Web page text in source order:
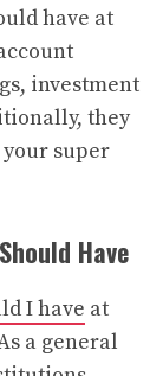
have at
investment
they
super
Have
I have at
a general